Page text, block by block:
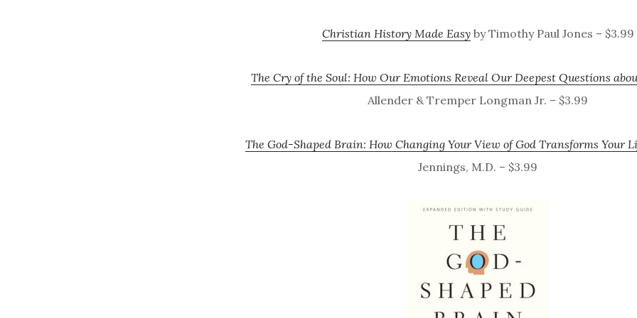
Christian History Made Easyby Timothy Paul Jones – $3.99
The Cry of the Soul: How Our Emotions Reveal Our Deepest Questions
Allender & Tremper Longman Jr. – $3.99
The God-Shaped Brain: How Changing Your View of God Transforms Your
Jennings, M.D. – $3.99